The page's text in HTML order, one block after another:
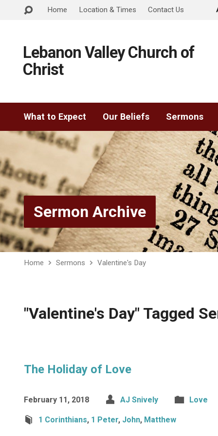
Home Location & Times Contact Us
Lebanon Valley Church of
Christ
What to Expect Our Beliefs Sermons
Sermon Archive
Home Sermons Valentine's Day
"Valentine's Day" Tagged
The Holiday of Love
February 11, 2018 AJ Snively Love
1 Corinthians, 1 Peter, John, Matthew